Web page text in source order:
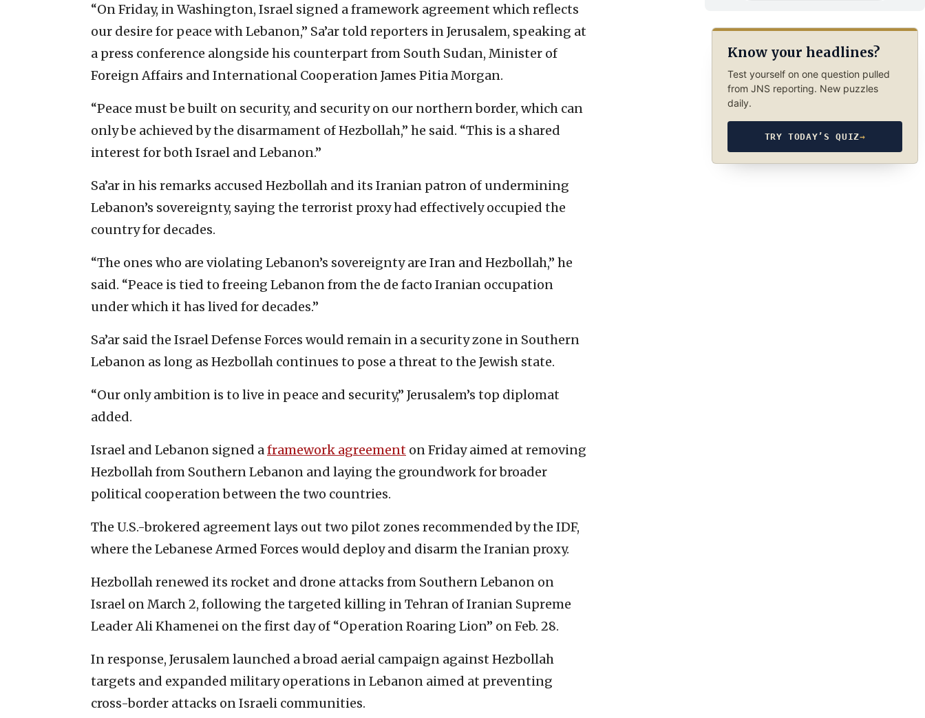
“On Friday, in Washington, Israel signed a framework agreement which reflects
our desire for peace with Lebanon,” Sa’ar told reporters in Jerusalem, speaking at
a press conference alongside his counterpart from South Sudan, Minister of
Foreign Affairs and International Cooperation James Pitia Morgan.
“Peace must be built on security, and security on our northern border, which can
only be achieved by the disarmament of Hezbollah,” he said. “This is a shared
interest for both Israel and Lebanon.”
Sa’ar in his remarks accused Hezbollah and its Iranian patron of undermining
Lebanon’s sovereignty, saying the terrorist proxy had effectively occupied the
country for decades.
“The ones who are violating Lebanon’s sovereignty are Iran and Hezbollah,” he
said. “Peace is tied to freeing Lebanon from the de facto Iranian occupation
under which it has lived for decades.”
Sa’ar said the Israel Defense Forces would remain in a security zone in Southern
Lebanon as long as Hezbollah continues to pose a threat to the Jewish state.
“Our only ambition is to live in peace and security,” Jerusalem’s top diplomat
added.
Israel and Lebanon signed aframework agreement on Friday aimed at removing
Hezbollah from Southern Lebanon and laying the groundwork for broader
political cooperation between the two countries.
The U.S.-brokered agreement lays out two pilot zones recommended by the IDF,
where the Lebanese Armed Forces would deploy and disarm the Iranian proxy.
Hezbollah renewed its rocket and drone attacks from Southern Lebanon on
Israel on March 2, following the targeted killing in Tehran of Iranian Supreme
Leader Ali Khamenei on the first day of “Operation Roaring Lion” on Feb. 28.
In response, Jerusalem launched a broad aerial campaign against Hezbollah
targets and expanded military operations in Lebanon aimed at preventing
cross-border attacks on Israeli communities.
Know your headlines?
Test yourself on one question pulled
from JNS reporting. New puzzles
daily.
TRY TODAY’S QUIZ→